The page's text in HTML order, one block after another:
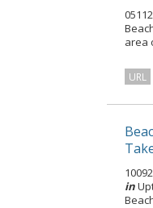
area
URL
in